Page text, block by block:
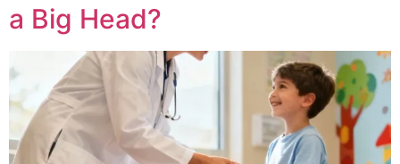
a Big Head?